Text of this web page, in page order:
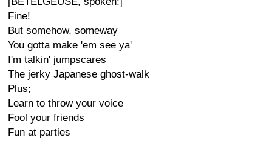
Fine!
But somehow, someway
You gotta make 'em see ya'
I'm talkin' jumpscares
The jerky Japanese ghost-walk
Plus;
Learn to throw your voice
Fool your friends
Fun at parties